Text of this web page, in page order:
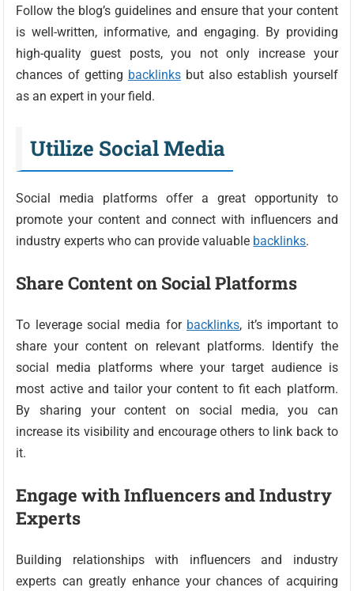
Follow the blog’s guidelines and ensure that your content
is well-written, informative, and engaging. By providing
high-quality guest posts, you not only increase your
chances of getting backlinksbut also establish yourself
as an expert in your field.
Utilize Social Media
Social media platforms offer a great opportunity to
promote your content and connect with influencers and
industry experts who can provide valuable backlinks.
Share Content on Social Platforms
To leverage social media for backlinks, it’s important to
share your content on relevant platforms. Identify the
social media platforms where your target audience is
most active and tailor your content to fit each platform.
By sharing your content on social media, you can
increase its visibility and encourage others to link back to
it.
Engage with Influencers and Industry
Experts
Building relationships with influencers and industry
experts can greatly enhance your chances of acquiring